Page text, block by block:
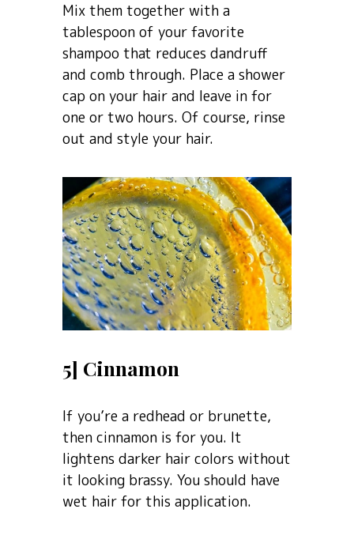
Mix them together with a
tablespoon of your favorite
shampoo that reduces dandruff
and comb through. Place a shower
cap on your hair and leave in for
one or two hours. Of course, rinse
out and style your hair.
5] Cinnamon
If you’re a redhead or brunette,
then cinnamon is for you. It
lightens darker hair colors without
it looking brassy. You should have
wet hair for this application.